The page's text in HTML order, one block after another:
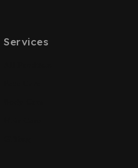
Services